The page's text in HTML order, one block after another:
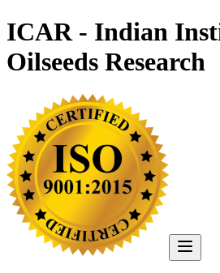
ICAR - Indian
Oilseeds Research